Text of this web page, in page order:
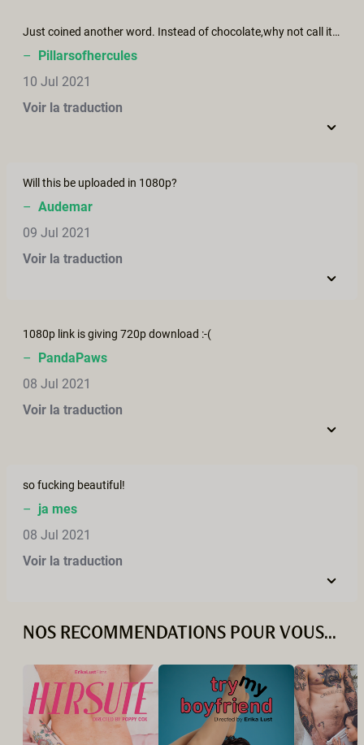
Just coined another word. Instead of chocolate,why not call it.....................................Wait for it.................."Cockalate"? lol Just kidding of course. Wanna try it with my wife. :-)
– Pillarsofhercules
10 Jul 2021
Voir la traduction
Will this be uploaded in 1080p?
– Audemar
09 Jul 2021
Voir la traduction
1080p link is giving 720p download :-(
– PandaPaws
08 Jul 2021
Voir la traduction
so fucking beautiful!
– ja mes
08 Jul 2021
Voir la traduction
NOS RECOMMENDATIONS POUR VOUS...